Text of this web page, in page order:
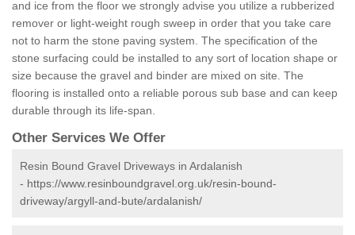
and ice from the floor we strongly advise you utilize a rubberized
remover or light-weight rough sweep in order that you take care
not to harm the stone paving system. The specification of the
stone surfacing could be installed to any sort of location shape or
size because the gravel and binder are mixed on site. The
flooring is installed onto a reliable porous sub base and can keep
durable through its life-span.
Other Services We Offer
Resin Bound Gravel Driveways in Ardalanish
- https://www.resinboundgravel.org.uk/resin-bound-
driveway/argyll-and-bute/ardalanish/